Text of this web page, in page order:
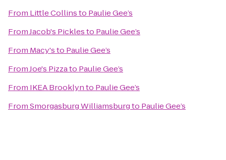
From Little Collinsto Paulie Gee’s
FromJacob's Picklesto Paulie Gee’s
From Macy'sto Paulie Gee’s
FromJoe's Pizzato Paulie Gee’s
From IKEA Brooklynto Paulie Gee’s
FromSmorgasburg Williamsburgto Paulie Gee’s